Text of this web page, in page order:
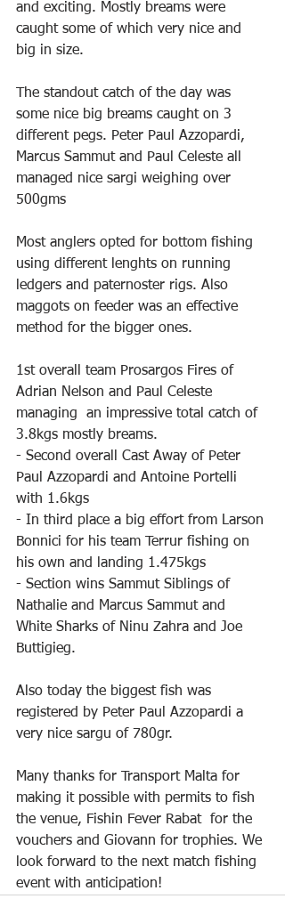
and exciting. Mostly breams were
caught some of which very nice and
big in size.
The standout catch of the day was
some nice big breams caught on 3
different pegs. Peter Paul Azzopardi,
Marcus Sammut and Paul Celeste all
managed nice sargi weighing over
500gms
Most anglers opted for bottom fishing
using different lenghts on running
ledgers and paternoster rigs. Also
maggots on feeder was an effective
method for the bigger ones.
1st overall team Prosargos Fires of
Adrian Nelson and Paul Celeste
managing  an impressive total catch of
3.8kgs mostly breams.
- Second overall Cast Away of Peter
Paul Azzopardi and Antoine Portelli
with 1.6kgs
- In third place a big effort from Larson
Bonnici for his team Terrur fishing on
his own and landing 1.475kgs
- Section wins Sammut Siblings of
Nathalie and Marcus Sammut and
White Sharks of Ninu Zahra and Joe
Buttigieg.
Also today the biggest fish was
registered by Peter Paul Azzopardi a
very nice sargu of 780gr.
Many thanks for Transport Malta for
making it possible with permits to fish
the venue, Fishin Fever Rabat  for the
vouchers and Giovann for trophies. We
look forward to the next match fishing
event with anticipation!